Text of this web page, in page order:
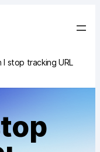
I stop tracking URL